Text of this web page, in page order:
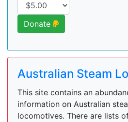
Donate
Australian Steam
This site contains an
information on Australian
locomotives. There are lists